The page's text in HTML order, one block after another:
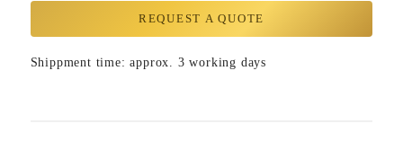
REQUEST A QUOTE
Shippment time: approx. 3 working days